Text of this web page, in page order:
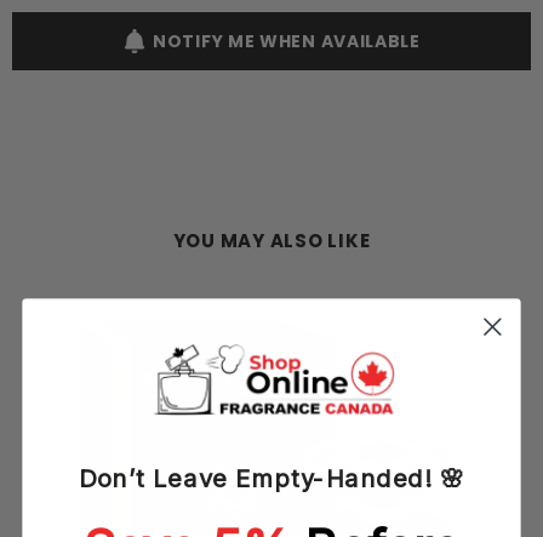
Spray
Spray
(M)
NOTIFY ME WHEN AVAILABLE
YOU MAY ALSO LIKE
Don’t Leave Empty-Handed! 🌸